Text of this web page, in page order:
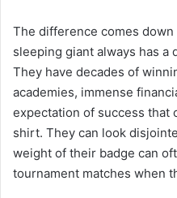
The difference comes
sleeping giant always has a
They have decades of
academies, immense
expectation of success that
shirt. They can look
weight of their badge can
tournament matches when